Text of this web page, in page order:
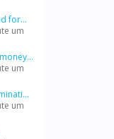
for...
um
um
um